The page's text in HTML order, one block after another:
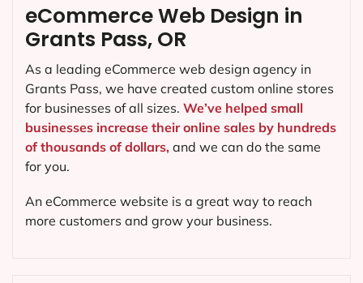
eCommerce Web Design in
Grants Pass, OR
As a leading eCommerce web design agency in
Grants Pass, we have created custom online stores
for businesses of all sizes. We’ve helped small
businesses increase their online sales by hundreds
of thousands of dollars, and we can do the same
for you.
An eCommerce website is a great way to reach
more customers and grow your business.